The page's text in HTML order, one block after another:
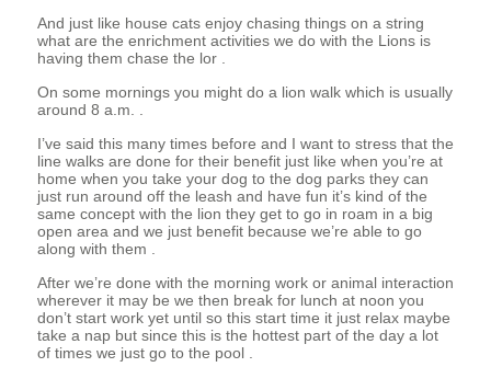
And just like house cats enjoy chasing things on a string
what are the enrichment activities we do with the Lions is
having them chase the lor .
On some mornings you might do a lion walk which is usually
around 8 a.m. .
I’ve said this many times before and I want to stress that the
line walks are done for their benefit just like when you’re at
home when you take your dog to the dog parks they can
just run around off the leash and have fun it’s kind of the
same concept with the lion they get to go in roam in a big
open area and we just benefit because we’re able to go
along with them .
After we’re done with the morning work or animal interaction
wherever it may be we then break for lunch at noon you
don’t start work yet until so this start time it just relax maybe
take a nap but since this is the hottest part of the day a lot
of times we just go to the pool .